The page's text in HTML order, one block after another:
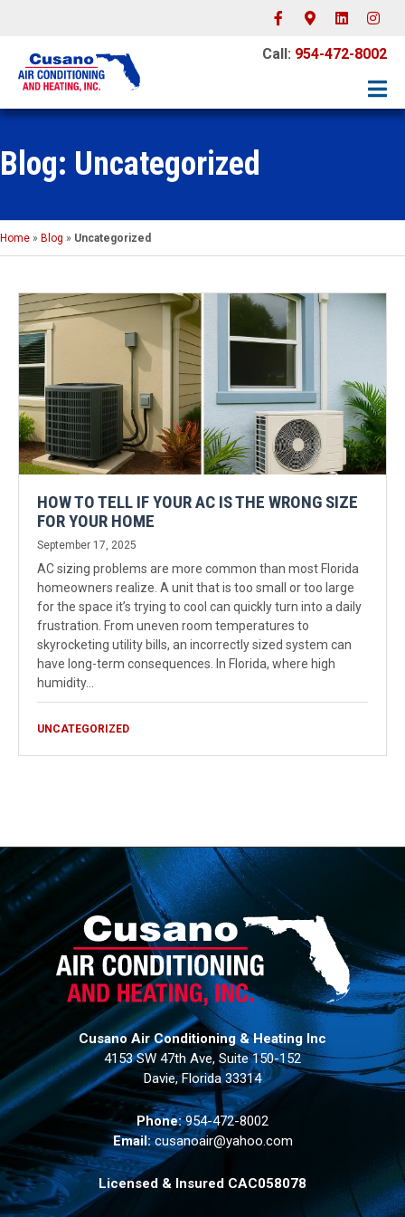
FacebookGoogle-maps
Linkedin
Call: 954-472-8002
Blog: Uncategorized
Home » Blog » Uncategorized
HOW TO TELL IF YOUR AC IS THE WRONG SIZE
FOR YOUR HOME
September 17, 2025
AC sizing problems are more common than most Florida
homeowners realize. A unit that is too small or too large
for the space it’s trying to cool can quickly turn into a daily
frustration. From uneven room temperatures to
skyrocketing utility bills, an incorrectly sized system can
have long-term consequences. In Florida, where high
humidity…
UNCATEGORIZED
Cusano Air Conditioning & Heating Inc
4153 SW 47th Ave, Suite 150-152
Davie, Florida 33314
Phone: 954-472-8002
Email: cusanoair@yahoo.com
Licensed & Insured CAC058078